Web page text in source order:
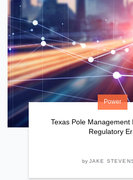
Power
Texas Pole Management
Regulatory
by JAKE